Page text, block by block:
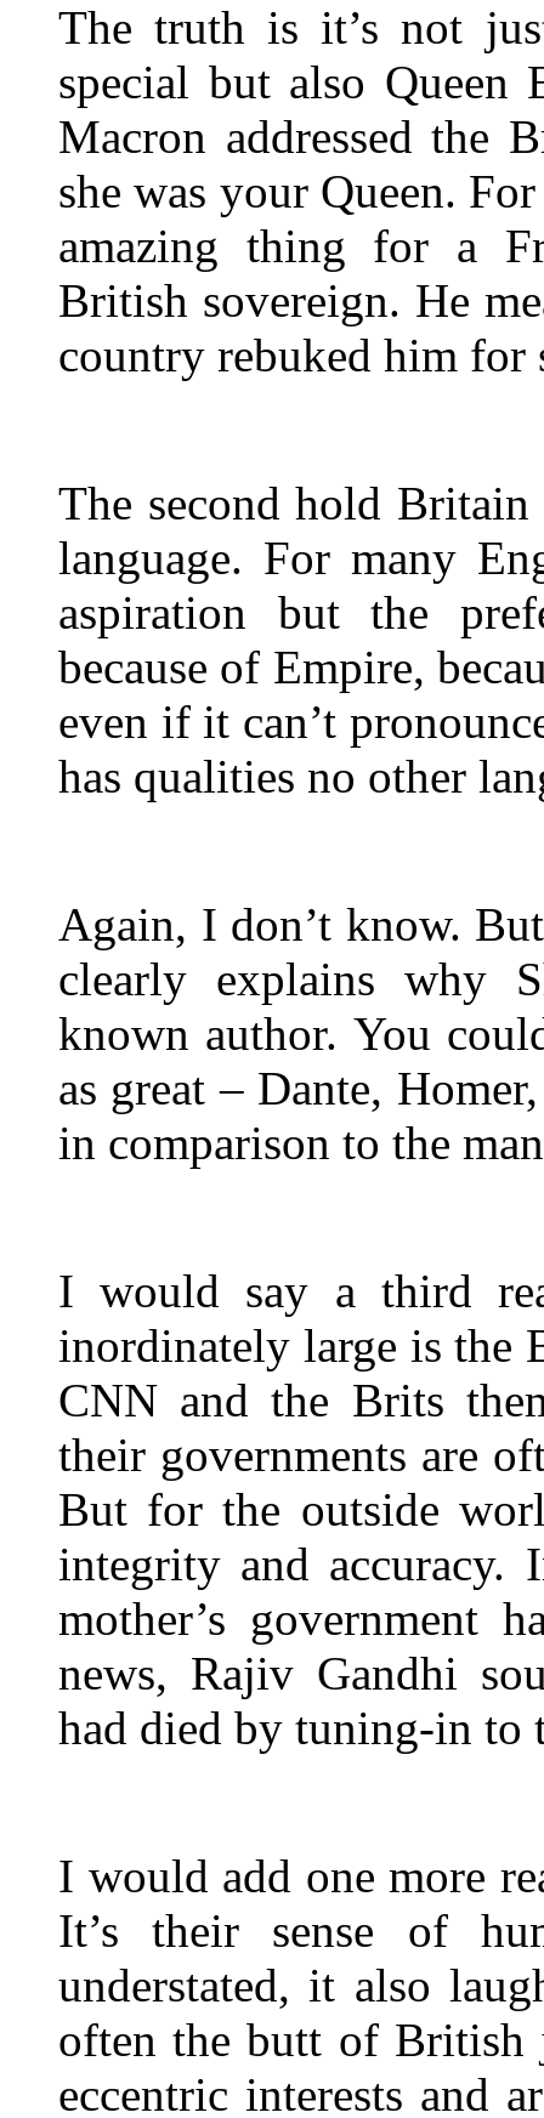
The truth is it’s not
special but also Queen
Macron addressed the
she was your Queen.
amazing thing for a
British sovereign. He
country rebuked him for
The second hold
language. For many
aspiration but the
because of Empire,
even if it can’t
has qualities no other
Again, I don’t know.
clearly explains why
known author. You
as great – Dante,
in comparison to the
I would say a third
inordinately large is the
CNN and the Brits
their governments are
But for the outside
integrity and accuracy.
mother’s government
news, Rajiv Gandhi
had died by tuning-in to
I would add one more
It’s their sense of
understated, it also
often the butt of British
eccentric interests and